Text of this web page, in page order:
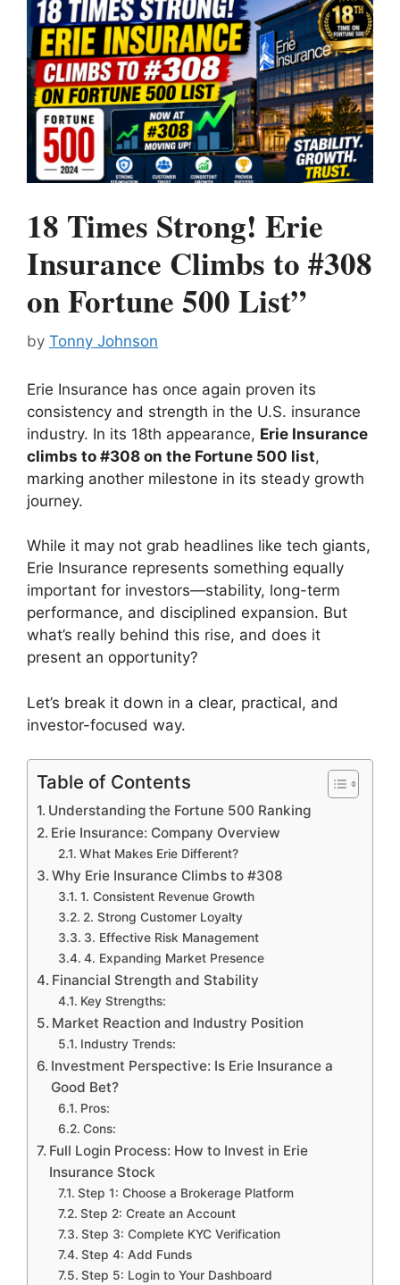
18 Times Strong! Erie
Insurance Climbs to #308
on Fortune 500 List”
by Tonny Johnson
Erie Insurance has once again proven its
consistency and strength in the U.S. insurance
industry. In its 18th appearance, Erie Insurance
climbs to #308 on the Fortune 500 list,
marking another milestone in its steady growth
journey.
While it may not grab headlines like tech giants,
Erie Insurance represents something equally
important for investors—stability, long-term
performance, and disciplined expansion. But
what’s really behind this rise, and does it
present an opportunity?
Let’s break it down in a clear, practical, and
investor-focused way.
Table of Contents
Understanding the Fortune 500 Ranking
Erie Insurance: Company Overview
What Makes Erie Different?
Why Erie Insurance Climbs to #308
1. Consistent Revenue Growth
2. Strong Customer Loyalty
3. Effective Risk Management
4. Expanding Market Presence
Financial Strength and Stability
Key Strengths:
Market Reaction and Industry Position
Industry Trends:
Investment Perspective: Is Erie Insurance a
Good Bet?
Pros:
Cons:
Full Login Process: How to Invest in Erie
Insurance Stock
Step 1: Choose a Brokerage Platform
Step 2: Create an Account
Step 3: Complete KYC Verification
Step 4: Add Funds
Step 5: Login to Your Dashboard